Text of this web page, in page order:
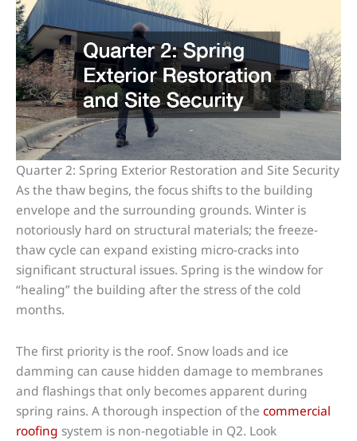
Quarter 2: Spring Exterior Restoration and Site Security
As the thaw begins, the focus shifts to the building
envelope and the surrounding grounds. Winter is
notoriously hard on structural materials; the freeze-
thaw cycle can expand existing micro-cracks into
significant structural issues. Spring is the window for
“healing” the building after the stress of the cold
months.
The first priority is the roof. Snow loads and ice
damming can cause hidden damage to membranes
and flashings that only becomes apparent during
spring rains. A thorough inspection of the commercial
roofing system is non-negotiable in Q2. Look